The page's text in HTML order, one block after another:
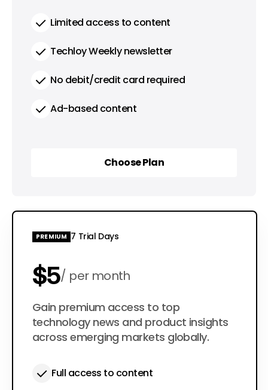
Limited access to content
Techloy Weekly newsletter
No debit/credit card required
Ad-based content
Choose Plan
PREMIUM 7 Trial Days
$5 per month
$50 per year
Gain premium access to top
technology news and product insights
across emerging markets globally.
Full access to content